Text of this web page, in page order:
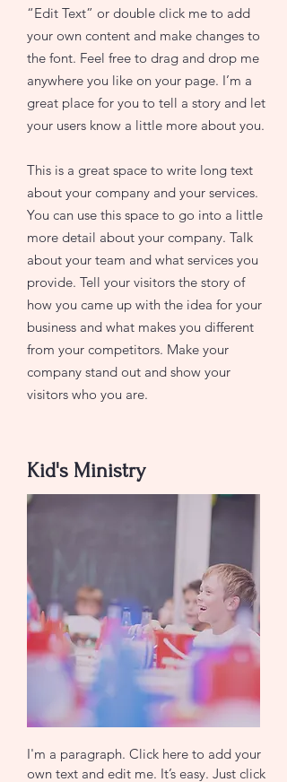
“Edit Text” or double click me to add
your own content and make changes to
the font. Feel free to drag and drop me
anywhere you like on your page. I’m a
great place for you to tell a story and let
your users know a little more about you.
This is a great space to write long text
about your company and your services.
You can use this space to go into a little
more detail about your company. Talk
about your team and what services you
provide. Tell your visitors the story of
how you came up with the idea for your
business and what makes you different
from your competitors. Make your
company stand out and show your
visitors who you are.
Kid's Ministry
I'm a paragraph. Click here to add your
own text and edit me. It’s easy. Just click